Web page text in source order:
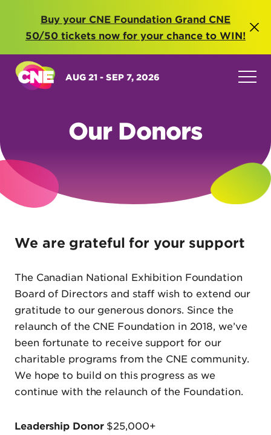
Buy your CNE Foundation Grand CNE
50/50 tickets now for your chance to WIN!
AUG 21 - SEP 7, 2026
Our Donors
We are grateful for your support
The Canadian National Exhibition Foundation
Board of Directors and staff wish to extend our
gratitude to our generous donors. Since the
relaunch of the CNE Foundation in 2018, we’ve
been fortunate to receive support for our
charitable programs from the CNE community.
We hope to build on this progress as we
continue with the relaunch of the Foundation.
Leadership Donor $25,000+